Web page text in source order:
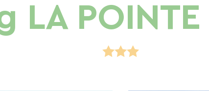
LA POINTE